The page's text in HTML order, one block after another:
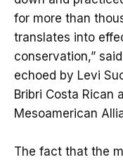
for more than
translates into
conservation,”
echoed by Levi
Bribri Costa Rican
Mesoamerican
The fact that the